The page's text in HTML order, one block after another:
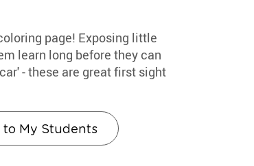
page! Exposing little
learn long before they can
- these are great first sight
to My Students